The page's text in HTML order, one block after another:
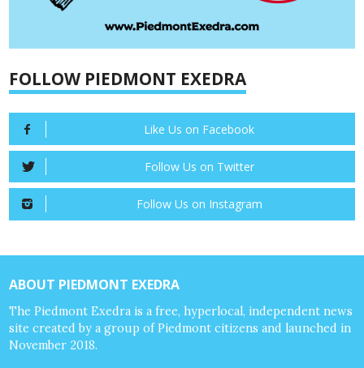
FOLLOW PIEDMONT EXEDRA
Like Us on Facebook
Follow Us on Twitter
Follow Us on Instagram
ABOUT PIEDMONT EXEDRA
The Piedmont Exedra is a free, hyperlocal, independent news
site created by a group of Piedmont citizens and launched in
November 2018.